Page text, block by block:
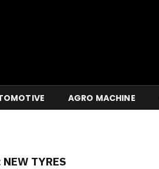
AGRO MACHINE
NEW TYRES